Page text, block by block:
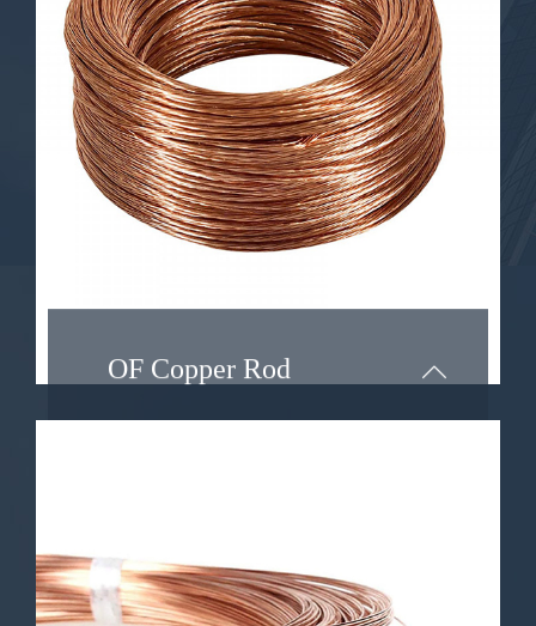
OF Copper Rod
known as OFC wire, is a specialized
type of copper wire with unique
properties that make it highly
desirable in various applications. In
this article, we will explore the
characteristics of oxygen-free
copper wire and delve into its
diverse range of applications.
ANNEALED COPPER WIRE